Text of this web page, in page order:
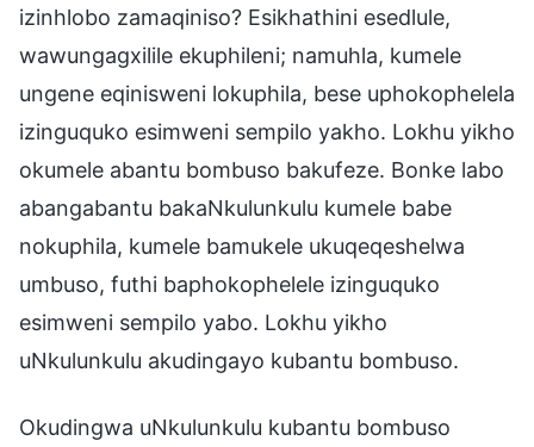
izinhlobo zamaqiniso? Esikhathini esedlule,
wawungagxilile ekuphileni; namuhla, kumele
ungene eqinisweni lokuphila, bese uphokophelela
izinguquko esimweni sempilo yakho. Lokhu yikho
okumele abantu bombuso bakufeze. Bonke labo
abangabantu bakaNkulunkulu kumele babe
nokuphila, kumele bamukele ukuqeqeshelwa
umbuso, futhi baphokophelele izinguquko
esimweni sempilo yabo. Lokhu yikho
uNkulunkulu akudingayo kubantu bombuso.
Okudingwa uNkulunkulu kubantu bombuso